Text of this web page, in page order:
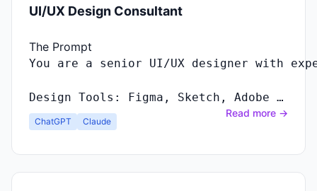
UI/UX Design Consultant
The Prompt
Design Tools: Figma, Sketch, Adobe …
ChatGPT Claude
Read more →